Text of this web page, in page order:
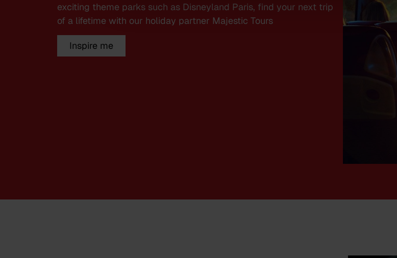
exciting theme parks such as Disneyland Paris, find your next trip
of a lifetime with our holiday partner Majestic Tours
Inspire me